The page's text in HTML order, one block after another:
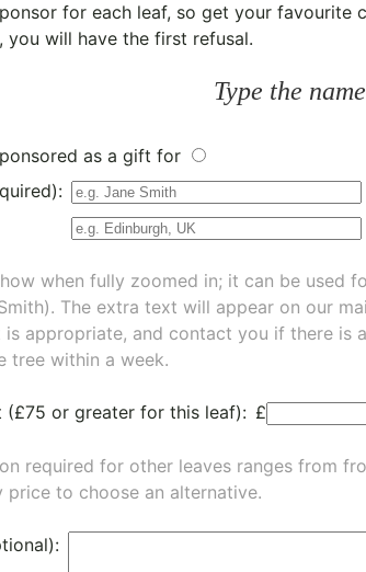
for each leaf, so get your
you will have the first refusal.
Type the
as a gift for
when fully zoomed in; it can be used
The extra text will appear on our
appropriate, and contact you if there is
tree within a week.
(£75 or greater for this leaf): £
required for other leaves ranges from
price to choose an alternative.